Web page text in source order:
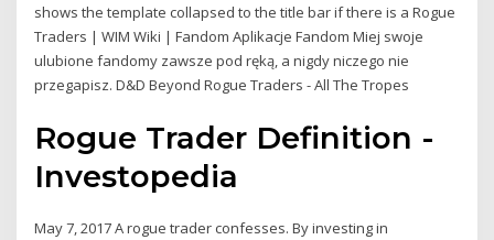
shows the template collapsed to the title bar if there is a Rogue
Traders | WIM Wiki | Fandom Aplikacje Fandom Miej swoje
ulubione fandomy zawsze pod ręką, a nigdy niczego nie
przegapisz. D&D Beyond Rogue Traders - All The Tropes
Rogue Trader Definition -
Investopedia
May 7, 2017 A rogue trader confesses. By investing in